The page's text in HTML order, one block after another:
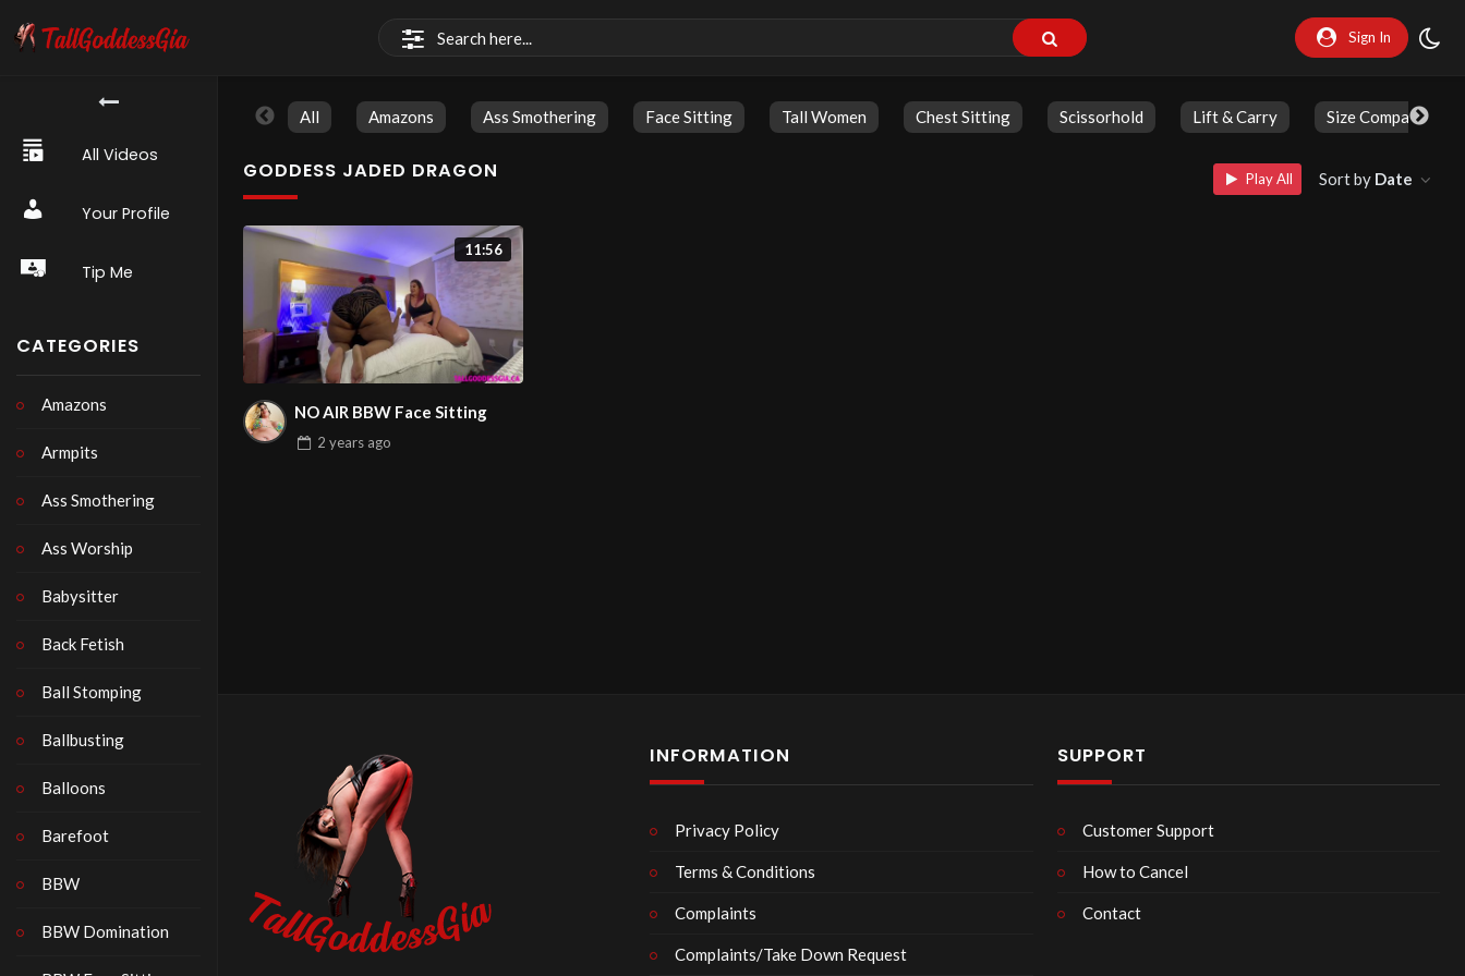
Sign In
All Videos
Your Profile
Tip Me
CATEGORIES
Amazons
Armpits
Ass Smothering
Ass Worship
Babysitter
Back Fetish
Ball Stomping
Ballbusting
Balloons
Barefoot
BBW
BBW Domination
All Amazons Ass Smothering Face Sitting Tall Women Chest Sitting Scissorhold Lift & Carry Size Comparison
GODDESS JADED DRAGON Play All Sort by Date
11:56
NO AIR BBW Face Sitting
2 years ago
INFORMATION
Privacy Policy
Terms & Conditions
Complaints
Complaints/Take Down Request
SUPPORT
Customer Support
How to Cancel
Contact